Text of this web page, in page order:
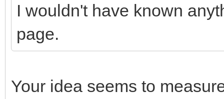
I wouldn't have known
page.
Your idea seems to